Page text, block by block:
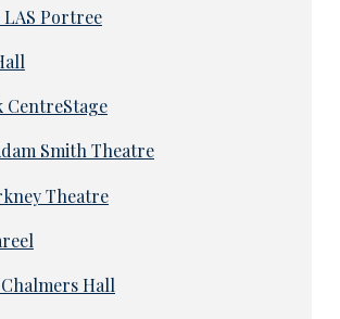
LAS Portree
Smith Theatre
Theatre
Hall